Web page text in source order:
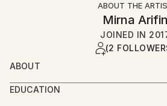
ABOUT THE
Mirna Arifin
JOINED IN
(2
ABOUT
As a documentary filmmaker,
arts or paintings may not her full
EDUCATION